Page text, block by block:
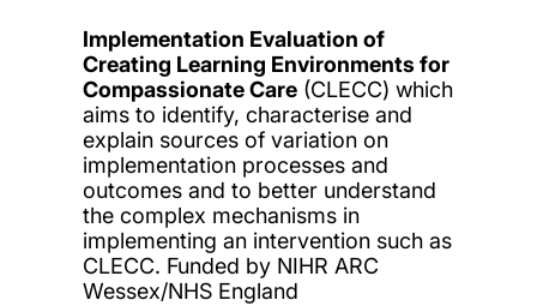
Implementation Evaluation of
Creating Learning Environments for
Compassionate Care(CLECC) which
aims to identify, characterise and
explain sources of variation on
implementation processes and
outcomes and to better understand
the complex mechanisms in
implementing an intervention such as
CLECC. Funded by NIHR ARC
Wessex/NHS England